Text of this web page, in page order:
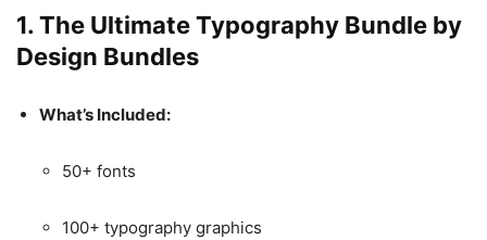
1. The Ultimate Typography Bundle by
Design Bundles
What’s Included:
50+ fonts
100+ typography graphics